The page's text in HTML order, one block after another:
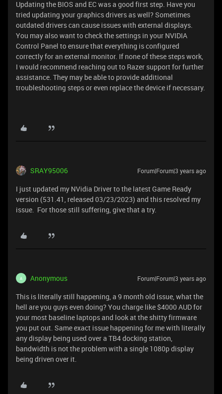
Updating the BIOS and EC was a good first step. Have you
tried updating your graphics drivers as well? Sometimes
outdated drivers can cause issues with external displays.
You may also want to check the settings in your NVIDIA
Control Panel to ensure that everything is configured
correctly for an external monitor. If none of these steps work,
I would recommend reaching out to Razer support for further
assistance. They may be able to provide additional
troubleshooting steps or even replace the device if necessary.
SRAY95006 Forum|Forum|3 years ago
I just updated my NVidia Driver to the latest Game Ready
version (531.41, released 03/23/2023) and this resolved my
issue. For those still suffering, give that a try.
A Anonymous Forum|Forum|3 years ago
This is literally still happening, a 9 month old issue, what the
hell are you guys even doing? You charge like $4000 AUD for
your most baseline laptops and look at the shitty firmware
you put out. Same exact issue happening for me with literally
any display being used over a TB4 docking station,
bandwidth is not the problem with a single 1080p display
being driven over it.